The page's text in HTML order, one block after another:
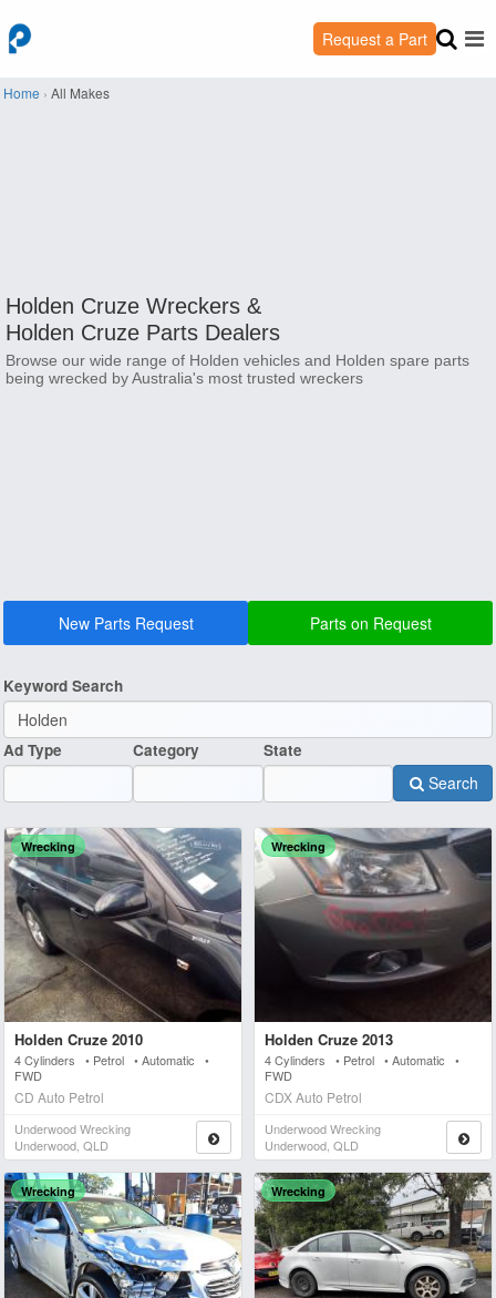
Request a Part
Home › All Makes
Holden Cruze Wreckers &
Holden Cruze Parts Dealers
Browse our wide range of Holden vehicles and Holden spare parts
being wrecked by Australia's most trusted wreckers
New Parts Request Parts on Request
Keyword Search
Ad Type Category State
Search
Wrecking
Holden Cruze 2010
4 Cylinders • Petrol • Automatic •
FWD
CD Auto Petrol
Underwood Wrecking
Underwood, QLD
Wrecking
Holden Cruze 2013
4 Cylinders • Petrol • Automatic •
FWD
CDX Auto Petrol
Underwood Wrecking
Underwood, QLD
Wrecking Wrecking